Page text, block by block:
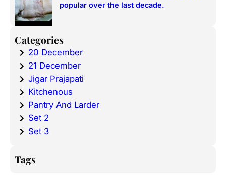
popular over the last decade.
Categories
20 December
21 December
Jigar Prajapati
Kitchenous
Pantry And Larder
Set 2
Set 3
Tags